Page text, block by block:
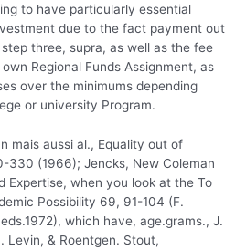
to have particularly essential
due to the fact payment out
three, supra, as well as the fee
Regional Funds Assignment, as
over the minimums depending
or university Program.
mais aussi al., Equality out of
330 (1966); Jencks, New Coleman
Expertise, when you look at the To
Possibility 69, 91-104 (F.
which have, age.grams., J.
Levin, & Roentgen. Stout,